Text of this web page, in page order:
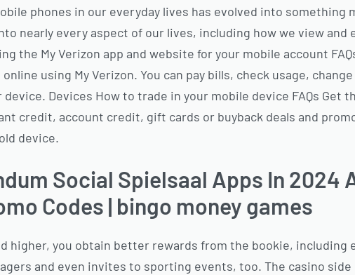
phones in our everyday lives has evolved into something
nearly every aspect of our lives, including how we view
the My Verizon app and website for your mobile account
using My Verizon. You can pay bills, check usage,
device. Devices How to trade in your mobile device FAQs Get
credit, account credit, gift cards or buyback deals and
device.
Social Spielsaal Apps In 2024
Codes | bingo money games
higher, you obtain better rewards from the bookie, including
and even invites to sporting events, too. The casino